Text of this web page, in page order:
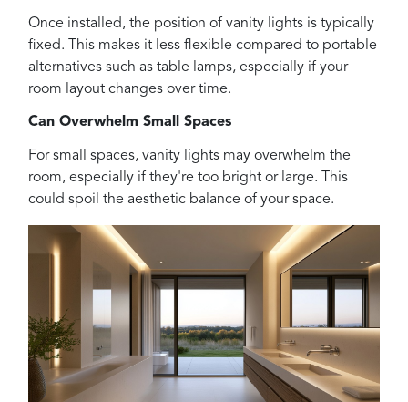
Once installed, the position of vanity lights is typically
fixed. This makes it less flexible compared to portable
alternatives such as table lamps, especially if your
room layout changes over time.
Can Overwhelm Small Spaces
For small spaces, vanity lights may overwhelm the
room, especially if they're too bright or large. This
could spoil the aesthetic balance of your space.